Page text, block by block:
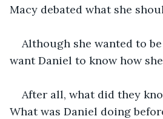
Macy debated what she
Although she wanted to
want Daniel to know how
After all, what did they
What was Daniel doing